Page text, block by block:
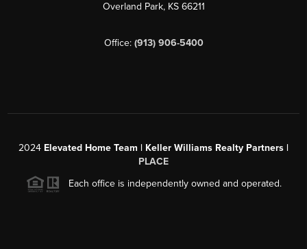
Overland Park, KS 66211
Office: (913) 906-5400
2024 Elevated Home Team | Keller Williams Realty Partners |
PLACE
Each office is independently owned and operated.